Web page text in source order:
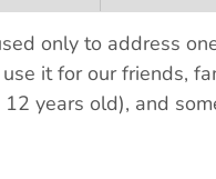
only to address
it for our friends,
years old), and